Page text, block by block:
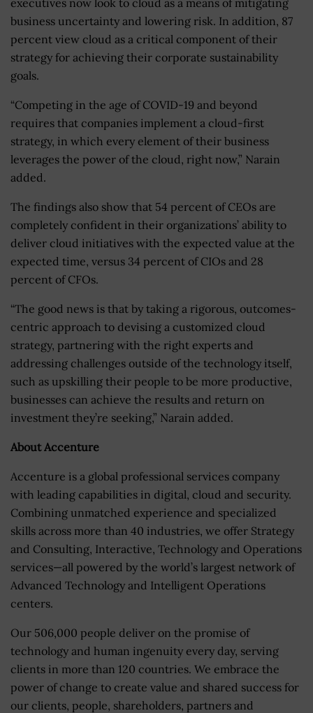
business uncertainty and lowering risk. In addition, 87
percent view cloud as a critical component of their
strategy for achieving their corporate sustainability
goals.
“Competing in the age of COVID-19 and beyond
requires that companies implement a cloud-first
strategy, in which every element of their business
leverages the power of the cloud, right now,” Narain
added.
The findings also show that 54 percent of CEOs are
completely confident in their organizations’ ability to
deliver cloud initiatives with the expected value at the
expected time, versus 34 percent of CIOs and 28
percent of CFOs.
“The good news is that by taking a rigorous, outcomes-
centric approach to devising a customized cloud
strategy, partnering with the right experts and
addressing challenges outside of the technology itself,
such as upskilling their people to be more productive,
businesses can achieve the results and return on
investment they’re seeking,” Narain added.
About Accenture
Accenture is a global professional services company
with leading capabilities in digital, cloud and security.
Combining unmatched experience and specialized
skills across more than 40 industries, we offer Strategy
and Consulting, Interactive, Technology and Operations
services—all powered by the world’s largest network of
Advanced Technology and Intelligent Operations
centers.
Our 506,000 people deliver on the promise of
technology and human ingenuity every day, serving
clients in more than 120 countries. We embrace the
power of change to create value and shared success for
our clients, people, shareholders, partners and